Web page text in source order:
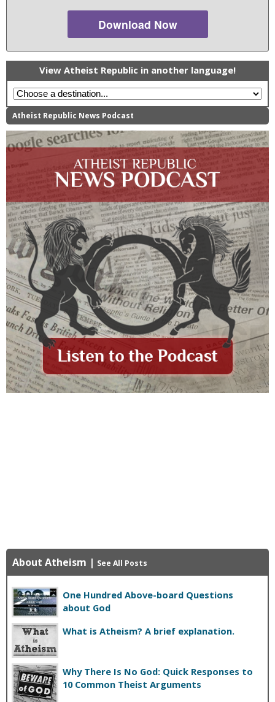
Download Now
View Atheist Republic in another language!
Atheist Republic News Podcast
About Atheism | See All Posts
One Hundred Above-board Questions
about God
What is Atheism? A brief explanation.
Why There Is No God: Quick Responses to
10 Common Theist Arguments